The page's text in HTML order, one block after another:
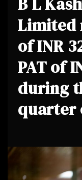
Limited
of INR
PAT of
during
quarter